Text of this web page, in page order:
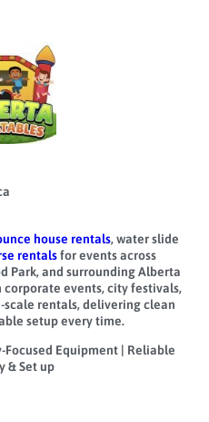
house rentals, water slide
rentalsfor events across
Park, and surrounding Alberta
events, city festivals,
rentals, delivering clean
setup every time.
Focused Equipment | Reliable
& Set up